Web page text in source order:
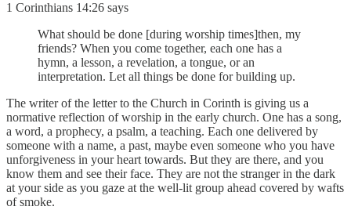
1 Corinthians 14:26 says
What should be done [during worship times]then, my
friends? When you come together, each one has a
hymn, a lesson, a revelation, a tongue, or an
interpretation. Let all things be done for building up.
The writer of the letter to the Church in Corinth is giving us a
normative reflection of worship in the early church. One has a song,
a word, a prophecy, a psalm, a teaching. Each one delivered by
someone with a name, a past, maybe even someone who you have
unforgiveness in your heart towards. But they are there, and you
know them and see their face. They are not the stranger in the dark
at your side as you gaze at the well-lit group ahead covered by wafts
of smoke.